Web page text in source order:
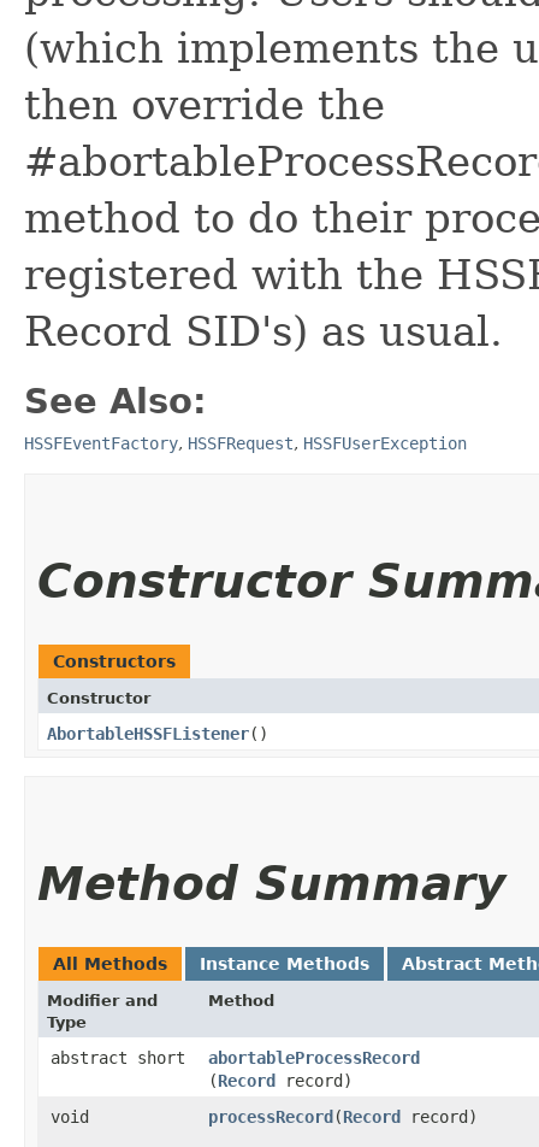
(which implements the
then override the
method to do their
registered with the
Record SID's) as usual.
See Also:
HSSFEventFactory, HSSFRequest, HSSFUserException
Constructor
Constructors
Constructor
AbortableHSSFListener()
Method Summary
All Methods Instance Methods Abstract
Modifier and
Type
Method
abstract short abortableProcessRecord
(Record record)
void
processRecord​(Record record)